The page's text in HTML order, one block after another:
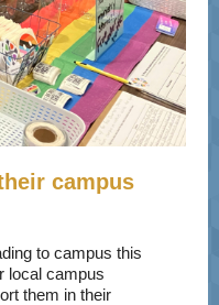
campus
to campus this
local campus
them in their